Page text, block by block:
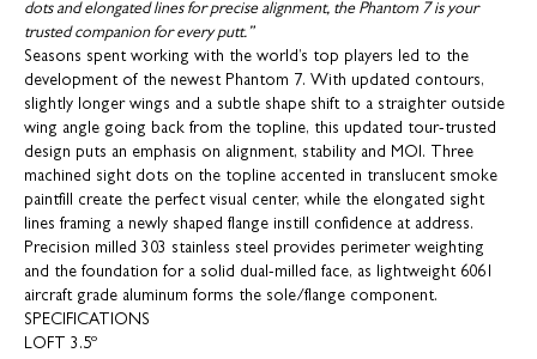
dots and elongated lines for precise alignment, the Phantom 7 is your
trusted companion for every putt.”
Seasons spent working with the world’s top players led to the
development of the newest Phantom 7. With updated contours,
slightly longer wings and a subtle shape shift to a straighter outside
wing angle going back from the topline, this updated tour-trusted
design puts an emphasis on alignment, stability and MOI. Three
machined sight dots on the topline accented in translucent smoke
paintfill create the perfect visual center, while the elongated sight
lines framing a newly shaped flange instill confidence at address.
Precision milled 303 stainless steel provides perimeter weighting
and the foundation for a solid dual-milled face, as lightweight 6061
aircraft grade aluminum forms the sole/flange component.
SPECIFICATIONS
LOFT 3.5º